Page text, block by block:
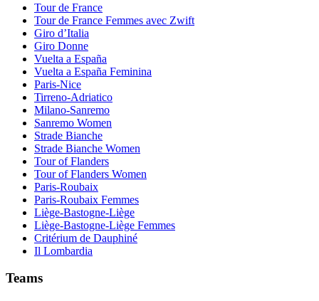
Tour de France
Tour de France Femmes avec Zwift
Giro d’Italia
Giro Donne
Vuelta a España
Vuelta a España Feminina
Paris-Nice
Tirreno-Adriatico
Milano-Sanremo
Sanremo Women
Strade Bianche
Strade Bianche Women
Tour of Flanders
Tour of Flanders Women
Paris-Roubaix
Paris-Roubaix Femmes
Liège-Bastogne-Liège
Liège-Bastogne-Liège Femmes
Critérium de Dauphiné
Il Lombardia
Teams